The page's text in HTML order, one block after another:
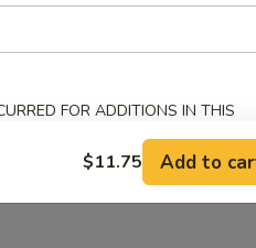
FOR ADDITIONS IN THIS
$11.75 Add to